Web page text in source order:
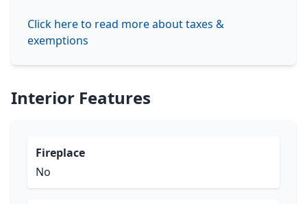
Click here to read more about taxes &
exemptions
Interior Features
Fireplace
No